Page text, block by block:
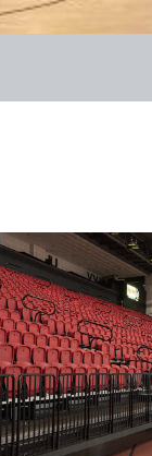
/ Talahassee,FL